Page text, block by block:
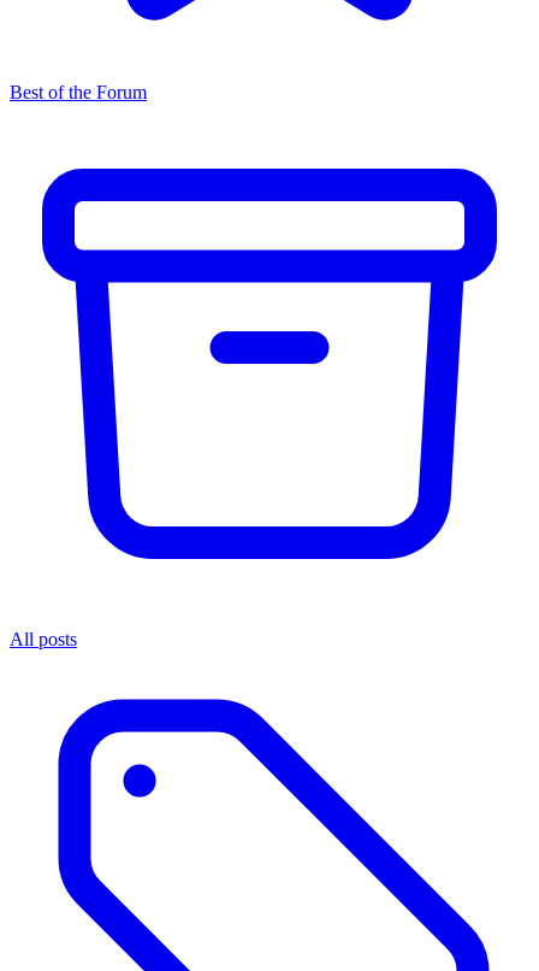
Best of the Forum
All posts